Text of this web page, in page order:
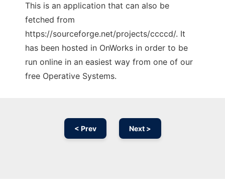
This is an application that can also be
fetched from
https://sourceforge.net/projects/ccccd/. It
has been hosted in OnWorks in order to be
run online in an easiest way from one of our
free Operative Systems.
< Prev Next >